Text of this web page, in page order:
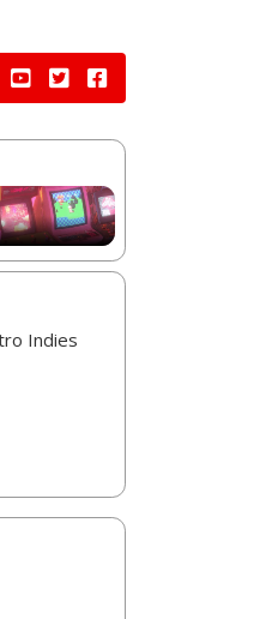
Indies